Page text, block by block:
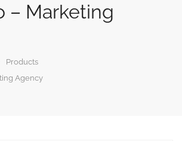
– Marketing
Products
Agency